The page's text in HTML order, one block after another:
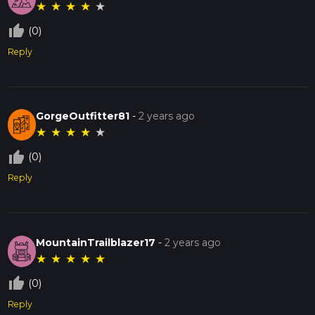
★ ★ ★ ★ ★
thumb_up_off_alt (0)
Reply
GorgeOutfitter81 -2 years ago
★ ★ ★ ★ ★
thumb_up_off_alt (0)
Reply
MountainTrailblazer17 -2 years ago
★ ★ ★ ★ ★
thumb_up_off_alt (0)
Reply